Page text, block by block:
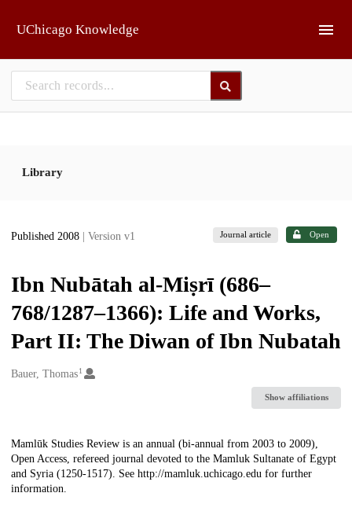
UChicago Knowledge
Library
Published 2008 | Version v1 Journal article Open
Ibn Nubātah al-Miṣrī (686–
768/1287–1366): Life and Works,
Part II: The Diwan of Ibn Nubatah
Creators
Bauer, Thomas1
Show affiliations
Description
Mamlūk Studies Review is an annual (bi-annual from 2003 to 2009),
Open Access, refereed journal devoted to the Mamluk Sultanate of Egypt
and Syria (1250-1517). See http://mamluk.uchicago.edu for further
information.